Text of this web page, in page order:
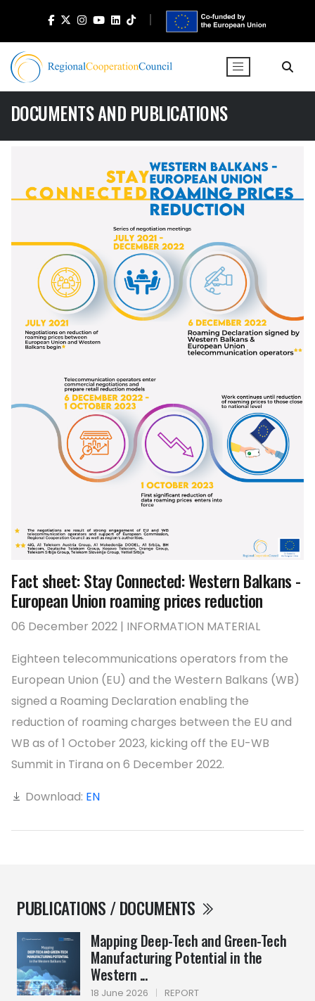
DOCUMENTS AND PUBLICATIONS
PUBLICATIONS / DOCUMENTS
Mapping Deep-Tech and Green-Tech
Manufacturing Potential in the
Western ...
18 June 2026 | REPORT
Fact sheet: Stay Connected: Western Balkans -
European Union roaming prices reduction
06 December 2022 | INFORMATION MATERIAL
Eighteen telecommunications operators from the
European Union (EU) and the Western Balkans (WB)
signed a Roaming Declaration enabling the
reduction of roaming charges between the EU and
WB as of 1 October 2023, kicking off the EU-WB
Summit in Tirana on 6 December 2022.
Download: EN